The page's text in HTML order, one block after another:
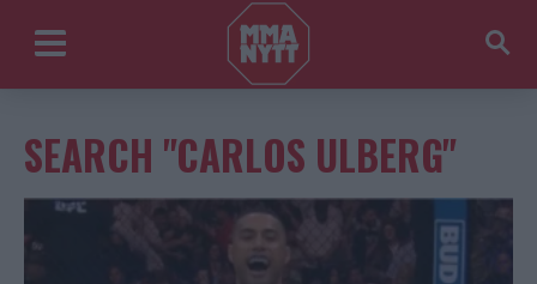
SEARCH "CARLOS ULBERG"